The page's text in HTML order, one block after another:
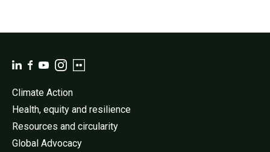
Climate Action
Health, equity and resilience
Resources and circularity
Global Advocacy